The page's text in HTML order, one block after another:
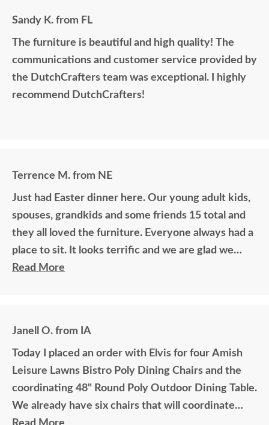
Sandy K. from FL
The furniture is beautiful and high quality! The
communications and customer service provided by
the DutchCrafters team was exceptional. I highly
recommend DutchCrafters!
Terrence M. from NE
Just had Easter dinner here. Our young adult kids,
spouses, grandkids and some friends 15 total and
they all loved the furniture. Everyone always had a
place to sit. It looks terrific and we are glad we
purchased this outdoor furniture.
Read More
Janell O. from IA
Today I placed an order with Elvis for four Amish
Leisure Lawns Bistro Poly Dining Chairs and the
coordinating 48" Round Poly Outdoor Dining Table.
We already have six chairs that will coordinate